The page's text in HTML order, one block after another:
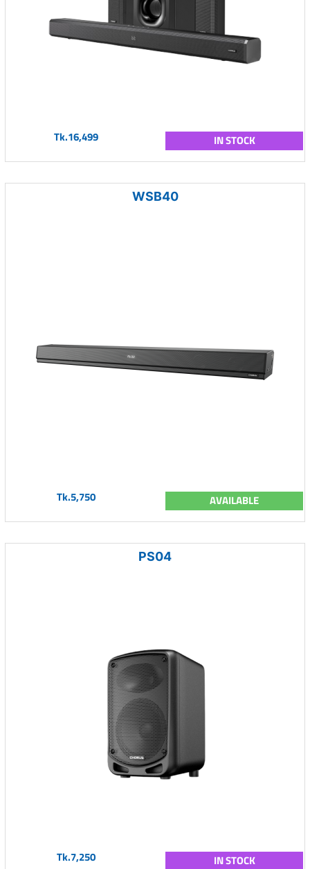
Tk.16,499 IN STOCK
WSB40
Tk.5,750 AVAILABLE
PS04
Tk.7,250 IN STOCK